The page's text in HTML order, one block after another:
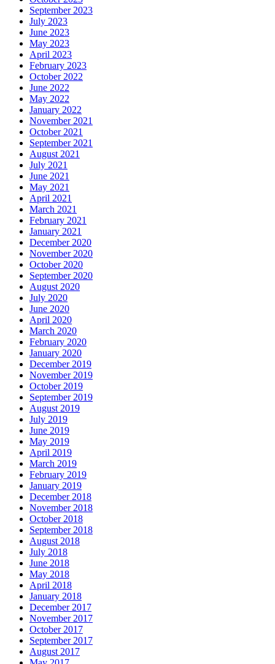
September 2023
July 2023
June 2023
May 2023
April 2023
February 2023
October 2022
June 2022
May 2022
January 2022
November 2021
October 2021
September 2021
August 2021
July 2021
June 2021
May 2021
April 2021
March 2021
February 2021
January 2021
December 2020
November 2020
October 2020
September 2020
August 2020
July 2020
June 2020
April 2020
March 2020
February 2020
January 2020
December 2019
November 2019
October 2019
September 2019
August 2019
July 2019
June 2019
May 2019
April 2019
March 2019
February 2019
January 2019
December 2018
November 2018
October 2018
September 2018
August 2018
July 2018
June 2018
May 2018
April 2018
January 2018
December 2017
November 2017
October 2017
September 2017
August 2017